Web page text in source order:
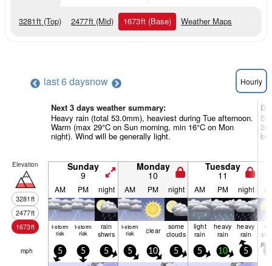
3281ft (Top) 2477ft (Mid) 1673ft (Base) Weather Maps
last 6 daysnow Hourly
Next 3 days weather summary:
Heavy rain (total 53.0mm), heaviest during Tue afternoon.
Warm (max 29°C on Sun morning, min 16°C on Mon
night). Wind will be generally light. be
Elevation
3281ft
2477ft
1673ft
Sunday
9
Monday
10
Tuesday
11
AM PM night AM PM night AM PM night
t-storm
risk
t-storm
risk
rain
shwrs
t-storm
risk clear some
clouds
light
rain
heavy
rain
heavy
rain
mph 5 5 5 5 10 5 5 10 5